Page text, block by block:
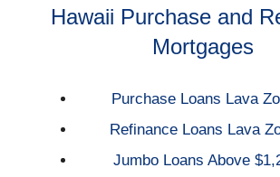
Hawaii Purchase and
Mortgages
Purchase Loans Lava
Refinance Loans Lava
Jumbo Loans Above